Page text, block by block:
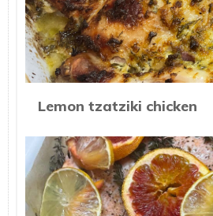
Lemon tzatziki chicken